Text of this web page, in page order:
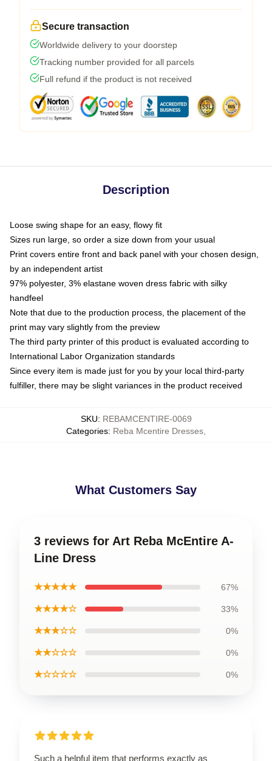
Secure transaction
Worldwide delivery to your doorstep
Tracking number provided for all parcels
Full refund if the product is not received
Description
Loose swing shape for an easy, flowy fit
Sizes run large, so order a size down from your usual
Print covers entire front and back panel with your chosen design,
by an independent artist
97% polyester, 3% elastane woven dress fabric with silky
handfeel
Note that due to the production process, the placement of the
print may vary slightly from the preview
The third party printer of this product is evaluated according to
International Labor Organization standards
Since every item is made just for you by your local third-party
fulfiller, there may be slight variances in the product received
SKU: REBAMCENTIRE-0069
Categories: Reba Mcentire Dresses
What Customers Say
3 reviews for Art Reba McEntire A-
Line Dress
★★★★★ 67%
★★★★☆ 33%
★★★☆☆ 0%
★★☆☆☆ 0%
★☆☆☆☆ 0%
Such a helpful item that performs exactly as